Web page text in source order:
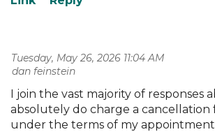
Tuesday, May 26, 2026 11:04 AM
| dan feinstein
I join the vast majority of responses
absolutely do charge a cancellation
under the terms of my appointment